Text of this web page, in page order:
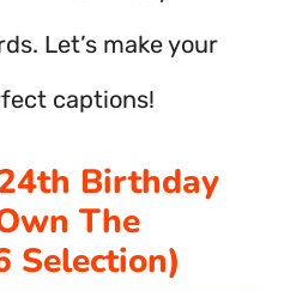
Let’s make your
captions!
Birthday
The
Selection)